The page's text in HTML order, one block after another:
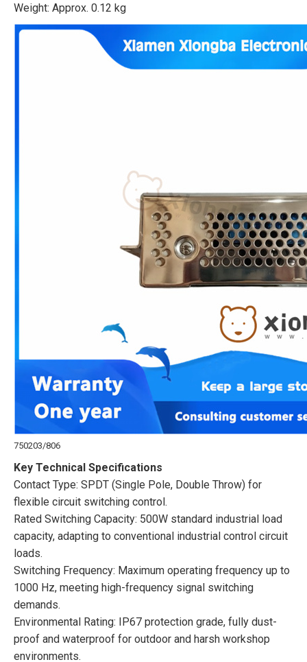
Weight: Approx. 0.12 kg
750203/806
Key Technical Specifications
Contact Type: SPDT (Single Pole, Double Throw) for
flexible circuit switching control.
Rated Switching Capacity: 500W standard industrial load
capacity, adapting to conventional industrial control circuit
loads.
Switching Frequency: Maximum operating frequency up to
1000 Hz, meeting high-frequency signal switching
demands.
Environmental Rating: IP67 protection grade, fully dust-
proof and waterproof for outdoor and harsh workshop
environments.